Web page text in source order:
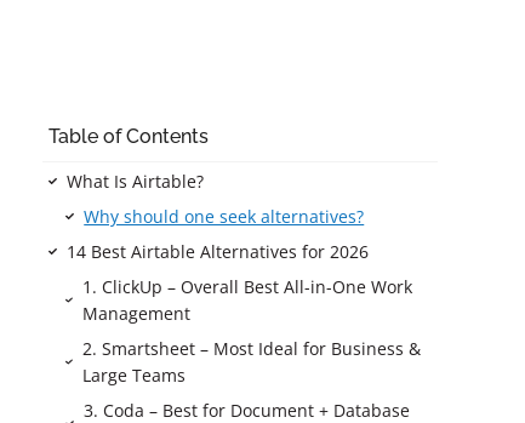
Table of Contents
What Is Airtable?
Why should one seek alternatives?
14 Best Airtable Alternatives for 2026
1. ClickUp – Overall Best All-in-One Work
Management
2. Smartsheet – Most Ideal for Business &
Large Teams
3. Coda – Best for Document + Database